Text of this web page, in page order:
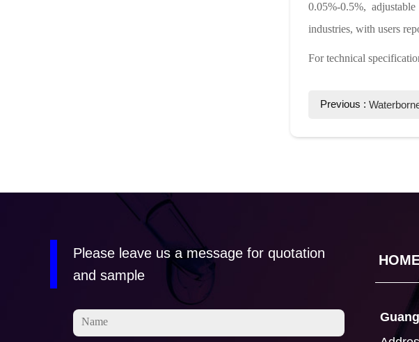
0.05%-0.5%,
industries, with users
For technical
Previous :
Please leave us a message for quotation
and sample